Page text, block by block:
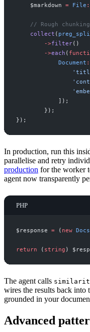
$markdown = File
// Rough
collect (
->filter( )
->each (
Document
'
'
'
] ) ;
} ) ;
} ) ;
In production, run this
parallelise and retry
production for the worker
agent now transparently
PHP
$ response = ( new
return ( string ) $
The agent calls
wires the results back into
grounded in your
Advanced